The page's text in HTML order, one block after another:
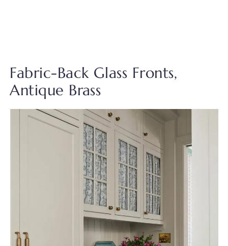
Fabric-Back Glass Fronts,
Antique Brass